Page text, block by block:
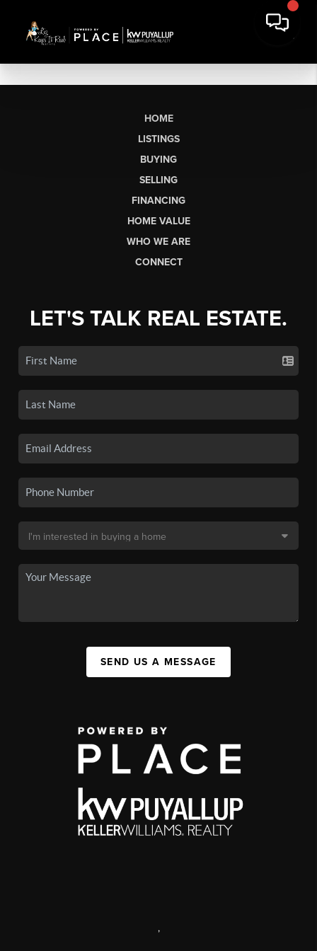
HOME
LISTINGS
BUYING
SELLING
FINANCING
HOME VALUE
WHO WE ARE
CONNECT
LET'S TALK REAL ESTATE.
SEND US A MESSAGE
,